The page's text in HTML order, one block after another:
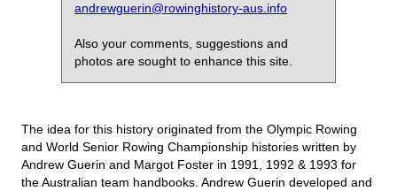
andrewguerin@rowinghistory-aus.info
Also your comments, suggestions and
photos are sought to enhance this site.
The idea for this history originated from the Olympic Rowing
and World Senior Rowing Championship histories written by
Andrew Guerin and Margot Foster in 1991, 1992 & 1993 for
the Australian team handbooks. Andrew Guerin developed and